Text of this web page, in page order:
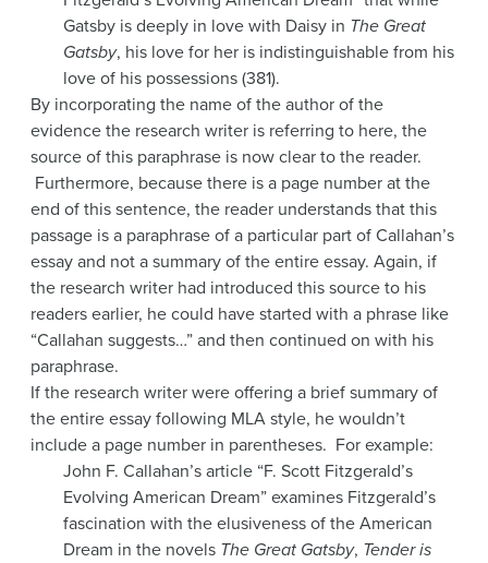
Gatsby is deeply in love with Daisy in The Great
Gatsby, his love for her is indistinguishable from his
love of his possessions (381).
By incorporating the name of the author of the
evidence the research writer is referring to here, the
source of this paraphrase is now clear to the reader.
Furthermore, because there is a page number at the
end of this sentence, the reader understands that this
passage is a paraphrase of a particular part of Callahan’s
essay and not a summary of the entire essay. Again, if
the research writer had introduced this source to his
readers earlier, he could have started with a phrase like
“Callahan suggests…” and then continued on with his
paraphrase.
If the research writer were offering a brief summary of
the entire essay following MLA style, he wouldn’t
include a page number in parentheses. For example:
John F. Callahan’s article “F. Scott Fitzgerald’s
Evolving American Dream” examines Fitzgerald’s
fascination with the elusiveness of the American
Dream in the novels The Great Gatsby, Tender is